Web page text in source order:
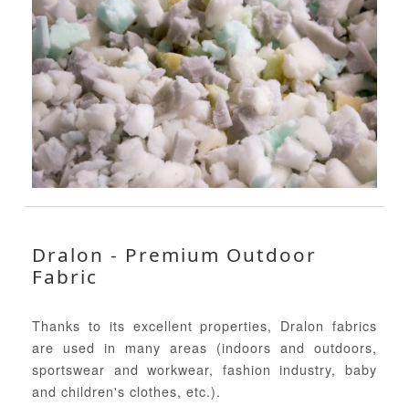
Dralon - Premium Outdoor
Fabric
Thanks to its excellent properties, Dralon fabrics
are used in many areas (indoors and outdoors,
sportswear and workwear, fashion industry, baby
and children's clothes, etc.).